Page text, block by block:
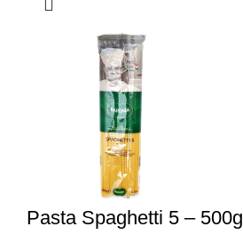
Pasta Spaghetti 5 – 500g